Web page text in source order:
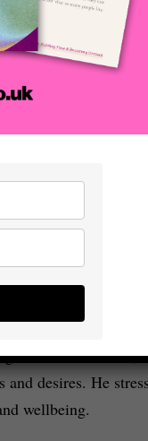
The
model, and how
poor gut and
did not have all
functional
symptoms.
model, which
of illness.
mental,
real and authentic,
desires. He
wellbeing.